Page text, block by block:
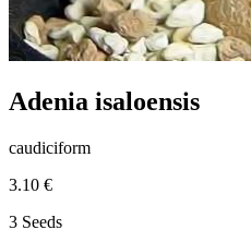
Adenia isaloensis
caudiciform
3.10 €
3 Seeds